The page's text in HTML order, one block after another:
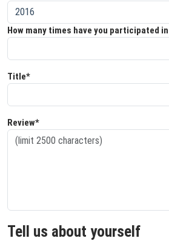
How many times have you participated
Title*
Review*
Tell us about yourself